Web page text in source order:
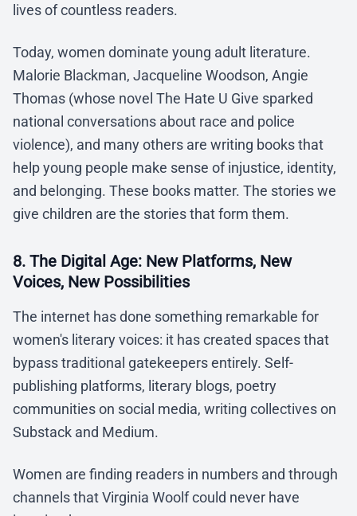
lives of countless readers.
Today, women dominate young adult literature.
Malorie Blackman, Jacqueline Woodson, Angie
Thomas (whose novel The Hate U Give sparked
national conversations about race and police
violence), and many others are writing books that
help young people make sense of injustice, identity,
and belonging. These books matter. The stories we
give children are the stories that form them.
8. The Digital Age: New Platforms, New
Voices, New Possibilities
The internet has done something remarkable for
women's literary voices: it has created spaces that
bypass traditional gatekeepers entirely. Self-
publishing platforms, literary blogs, poetry
communities on social media, writing collectives on
Substack and Medium.
Women are finding readers in numbers and through
channels that Virginia Woolf could never have